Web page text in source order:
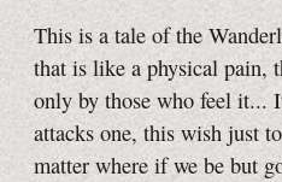
This is a tale of the
that is like a physical pain,
only by those who feel it...
attacks one, this wish just
matter where if we be but